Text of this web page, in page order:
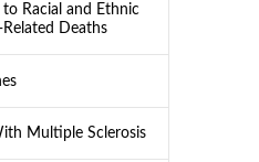
Racial and Ethnic
Deaths
Multiple Sclerosis